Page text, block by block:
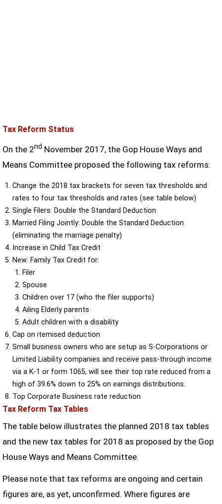
Tax Reform Status
On the 2nd November 2017, the Gop House Ways and
Means Committee proposed the following tax reforms:
Change the 2018 tax brackets for seven tax thresholds and
rates to four tax thresholds and rates (see table below)
Single Filers: Double the Standard Deduction
Married Filing Jointly: Double the Standard Deduction
(eliminating the marriage penalty)
Increase in Child Tax Credit
New: Family Tax Credit for:
Filer
Spouse
Children over 17 (who the filer supports)
Ailing Elderly parents
Adult children with a disability
Cap on itemised deduction
Small business owners who are setup as S-Corporations or
Limited Liability companies and receive pass-through income
via a K-1 or form 1065, will see their top rate reduced from a
high of 39.6% down to 25% on earnings distributions.
Top Corporate Business rate reduction
Tax Reform Tax Tables
The table below illustrates the planned 2018 tax tables
and the new tax tables for 2018 as proposed by the Gop
House Ways and Means Committee.
Please note that tax reforms are ongoing and certain
figures are, as yet, unconfirmed. Where figures are